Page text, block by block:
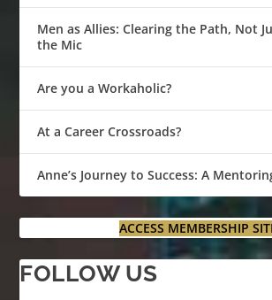
Men as Allies: Clearing the Path, Not
the Mic
Are you a Workaholic?
At a Career Crossroads?
Anne’s Journey to Success: A
ACCESS MEMBERSHIP
FOLLOW US